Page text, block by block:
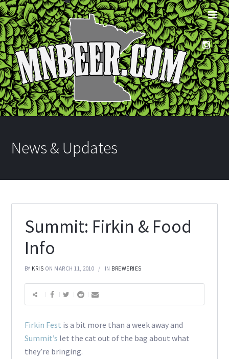
News & Updates
Summit: Firkin & Food
Info
BY KRIS ON MARCH 11, 2010 IN BREWERIES
Firkin Fest is a bit more than a week away and
Summit’s let the cat out of the bag about what
they’re bringing.